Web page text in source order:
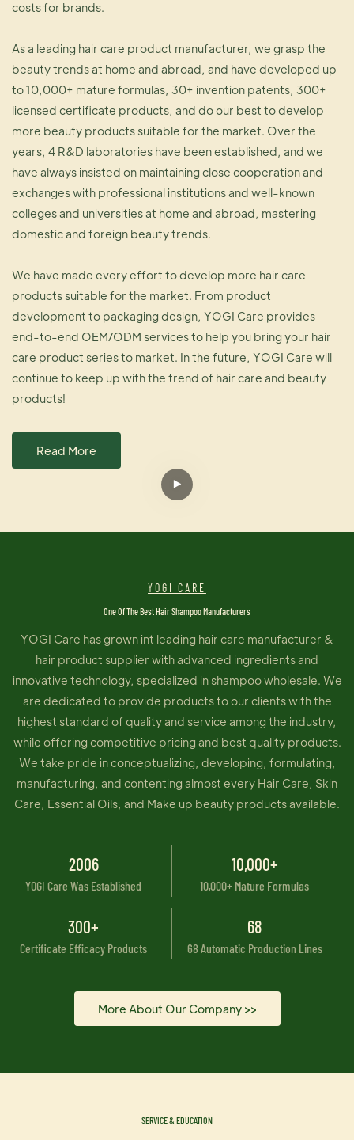
costs for brands.
As a leading hair care product manufacturer, we grasp the
beauty trends at home and abroad, and have developed up
to 10,000+ mature formulas, 30+ invention patents, 300+
licensed certificate products, and do our best to develop
more beauty products suitable for the market. Over the
years, 4 R&D laboratories have been established, and we
have always insisted on maintaining close cooperation and
exchanges with professional institutions and well-known
colleges and universities at home and abroad, mastering
domestic and foreign beauty trends.
We have made every effort to develop more hair care
products suitable for the market. From product
development to packaging design, YOGI Care provides
end-to-end OEM/ODM services to help you bring your hair
care product series to market. In the future, YOGI Care will
continue to keep up with the trend of hair care and beauty
products!
Read More
YOGI CARE
One Of The Best Hair Shampoo Manufacturers
YOGI Care has grown int leading hair care manufacturer &
hair product supplier with advanced ingredients and
innovative technology, specialized in shampoo wholesale. We
are dedicated to provide products to our clients with the
highest standard of quality and service among the industry,
while offering competitive pricing and best quality products.
We take pride in conceptualizing, developing, formulating,
manufacturing, and contenting almost every Hair Care, Skin
Care, Essential Oils, and Make up beauty products available.
2006
YOGI Care Was Established
10,000+
10,000+ Mature Formulas
300+
Certificate Efficacy Products
68
68 Automatic Production Lines
More About Our Company >>
SERVICE & EDUCATION